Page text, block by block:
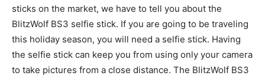
sticks on the market, we have to tell you about the
BlitzWolf BS3 selfie stick. If you are going to be traveling
this holiday season, you will need a selfie stick. Having
the selfie stick can keep you from using only your camera
to take pictures from a close distance. The BlitzWolf BS3